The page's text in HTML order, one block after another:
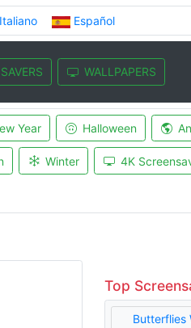
Italiano Español
WALLPAPERS
Year Halloween
Winter 4K
Top
Butterflies